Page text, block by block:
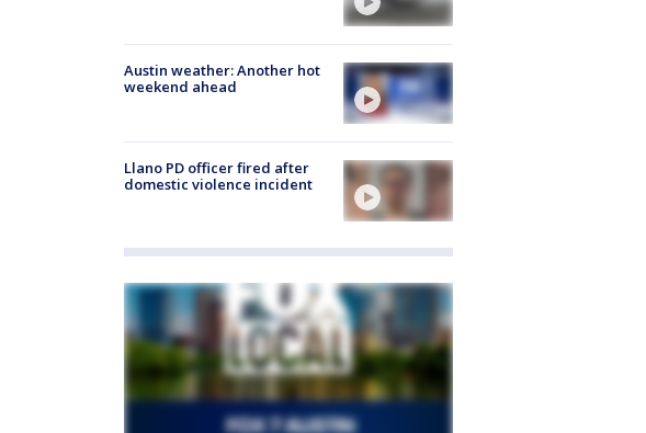
Austin weather: Another hot
weekend ahead
Llano PD officer fired after
domestic violence incident